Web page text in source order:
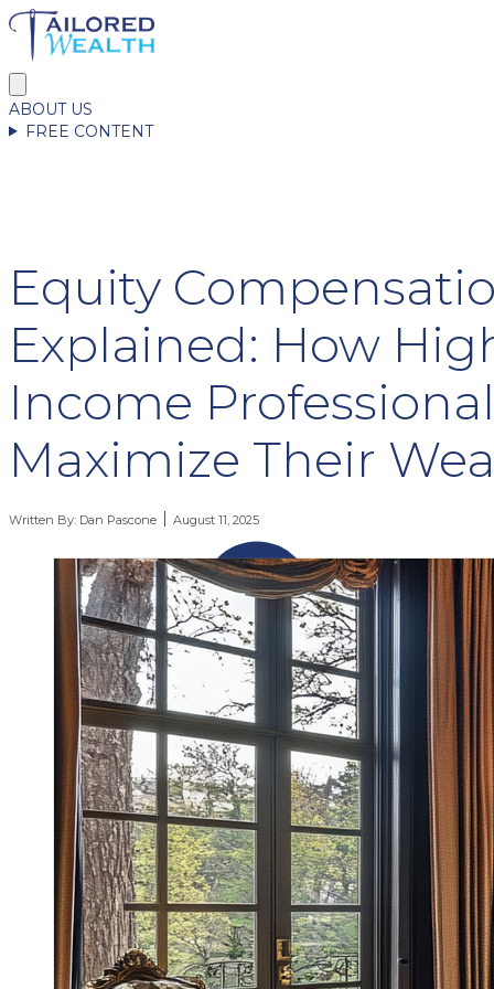
ABOUT US
FREE CONTENT
Equity
Explained: How
Income
Maximize Their
Written By: Dan Pascone August 11, 2025